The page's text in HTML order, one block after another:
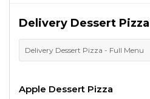
Delivery Dessert Pizza
Delivery Dessert Pizza - Full Menu
Apple Dessert Pizza